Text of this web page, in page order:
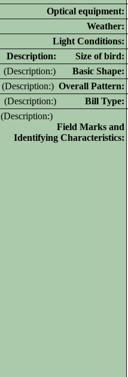
Optical equipment:
Weather:
Light Conditions:
Description: Size of bird:
(Description:) Basic Shape:
(Description:) Overall Pattern:
(Description:) Bill Type:
(Description:)
Field Marks and
Identifying Characteristics: